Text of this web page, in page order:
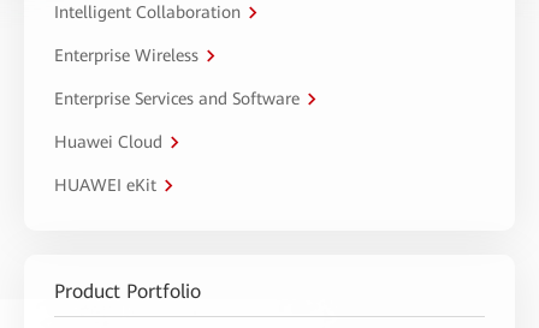
Intelligent Collaboration
Enterprise Wireless
Enterprise Services and Software
Huawei Cloud
HUAWEI eKit
Product Portfolio